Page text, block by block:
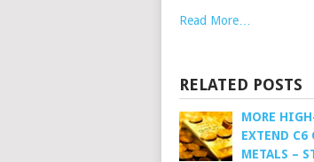
Read More…
RELATED POSTS
MORE
EXTEND C6
METALS –